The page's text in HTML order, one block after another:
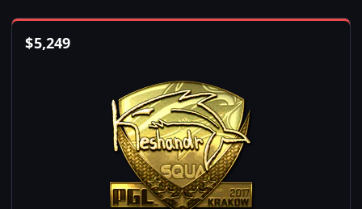
$5,249